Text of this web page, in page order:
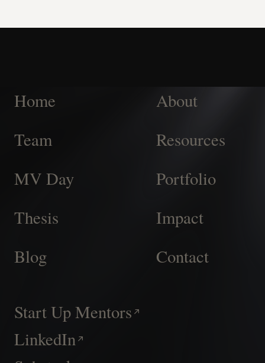
Home
About
Team
Resources
MV Day
Portfolio
Thesis
Impact
Blog
Contact
Start Up Mentors
LinkedIn